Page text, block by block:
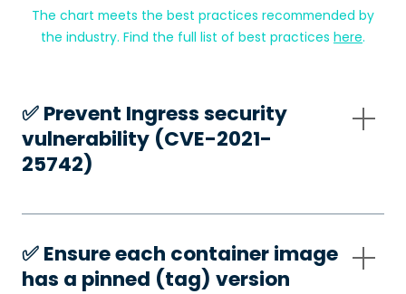
The chart meets the best practices recommended by
the industry. Find the full list of best practices here.
✅️ Prevent Ingress security
vulnerability (CVE-2021-
25742)
✅️ Ensure each container image
has a pinned (tag) version